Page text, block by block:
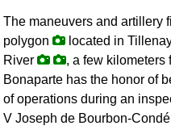
The maneuvers and artillery
polygon
located in
River
, a few kilometers
Bonaparte has the honor of
of operations during an
V Joseph de Bourbon-